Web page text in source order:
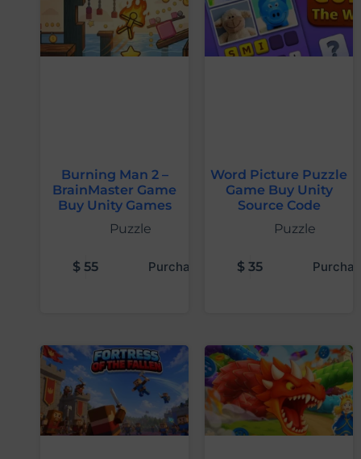
Burning Man 2 –
BrainMaster Game
Buy Unity Games
Puzzle
$ 55 Purchase
Word Picture Puzzle
Game Buy Unity
Source Code
Puzzle
$ 35